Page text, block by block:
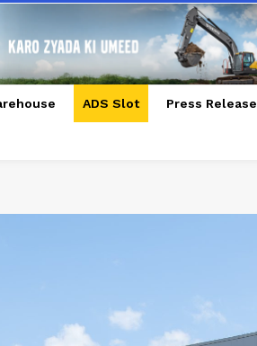
ADS Slot Press Release